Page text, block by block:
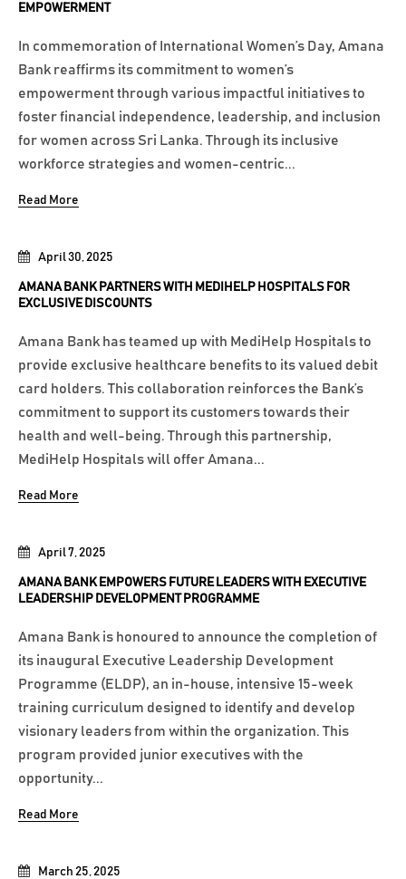
March 25, 2025
April 7, 2025
AMANA BANK EMPOWERS FUTURE LEADERS WITH EXECUTIVE
LEADERSHIP DEVELOPMENT PROGRAMME
Amana Bank is honoured to announce the completion of
its inaugural Executive Leadership Development
Programme (ELDP), an in-house, intensive 15-week
training curriculum designed to identify and develop
visionary leaders from within the organization. This
program provided junior executives with the
opportunity...
Read More
April 30, 2025
AMANA BANK PARTNERS WITH MEDIHELP HOSPITALS FOR
EXCLUSIVE DISCOUNTS
Amana Bank has teamed up with MediHelp Hospitals to
provide exclusive healthcare benefits to its valued debit
card holders. This collaboration reinforces the Bank’s
commitment to support its customers towards their
health and well-being. Through this partnership,
MediHelp Hospitals will offer Amana...
Read More
EMPOWERMENT
In commemoration of International Women’s Day, Amana
Bank reaffirms its commitment to women’s
empowerment through various impactful initiatives to
foster financial independence, leadership, and inclusion
for women across Sri Lanka. Through its inclusive
workforce strategies and women-centric...
Read More